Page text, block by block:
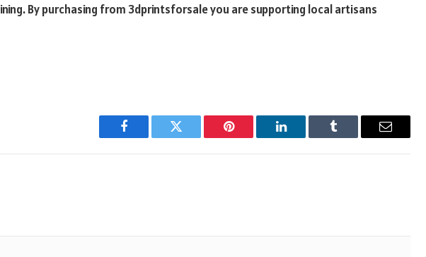
By purchasing from 3dprintsforsale you are supporting local artisans
Facebook Twitter Pinterest LinkedIn Tumblr Email